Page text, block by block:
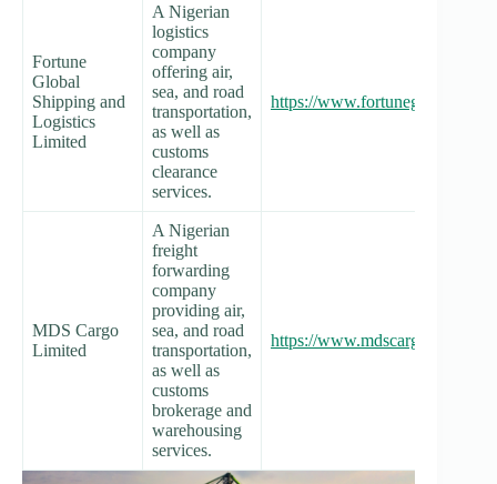
Fortune
Global
Shipping and
Logistics
Limited
A Nigerian
logistics
company
offering air,
sea, and road
transportation,
as well as
customs
clearance
services.
https://
MDS Cargo
Limited
A Nigerian
freight
forwarding
company
providing air,
sea, and road
transportation,
as well as
customs
brokerage and
warehousing
services.
https://www.mdscargo.com/